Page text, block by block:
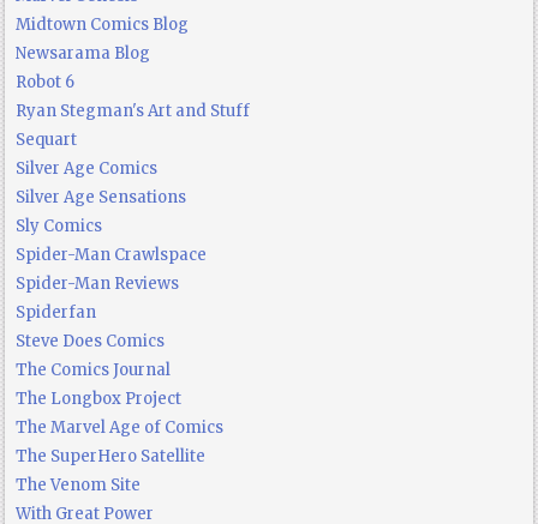
Midtown Comics Blog
Newsarama Blog
Robot 6
Ryan Stegman's Art and Stuff
Sequart
Silver Age Comics
Silver Age Sensations
Sly Comics
Spider-Man Crawlspace
Spider-Man Reviews
Spiderfan
Steve Does Comics
The Comics Journal
The Longbox Project
The Marvel Age of Comics
The SuperHero Satellite
The Venom Site
With Great Power